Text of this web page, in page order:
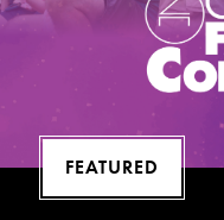
FEATURED